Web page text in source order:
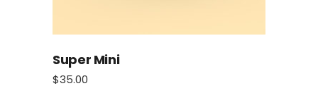
Super Mini
$35.00